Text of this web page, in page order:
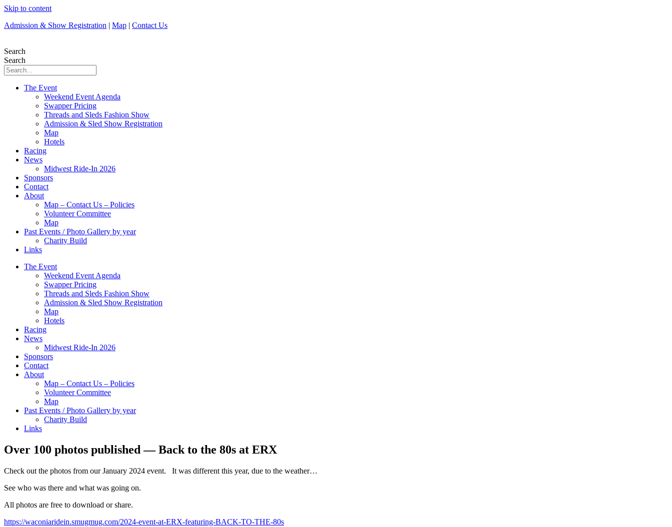
Skip to content
Admission & Show Registration | Map | Contact Us
Search
Search
The Event
Weekend Event Agenda
Swapper Pricing
Threads and Sleds Fashion Show
Admission & Sled Show Registration
Map
Hotels
Racing
News
Midwest Ride-In 2026
Sponsors
Contact
About
Map – Contact Us – Policies
Volunteer Committee
Map
Past Events / Photo Gallery by year
Charity Build
Links
The Event
Weekend Event Agenda
Swapper Pricing
Threads and Sleds Fashion Show
Admission & Sled Show Registration
Map
Hotels
Racing
News
Midwest Ride-In 2026
Sponsors
Contact
About
Map – Contact Us – Policies
Volunteer Committee
Map
Past Events / Photo Gallery by year
Charity Build
Links
Over 100 photos published — Back to the 80s at ERX
Check out the photos from our January 2024 event. It was different this year, due to the weather…
See who was there and what was going on.
All photos are free to download or share.
https://waconiaridein.smugmug.com/2024-event-at-ERX-featuring-BACK-TO-THE-80s